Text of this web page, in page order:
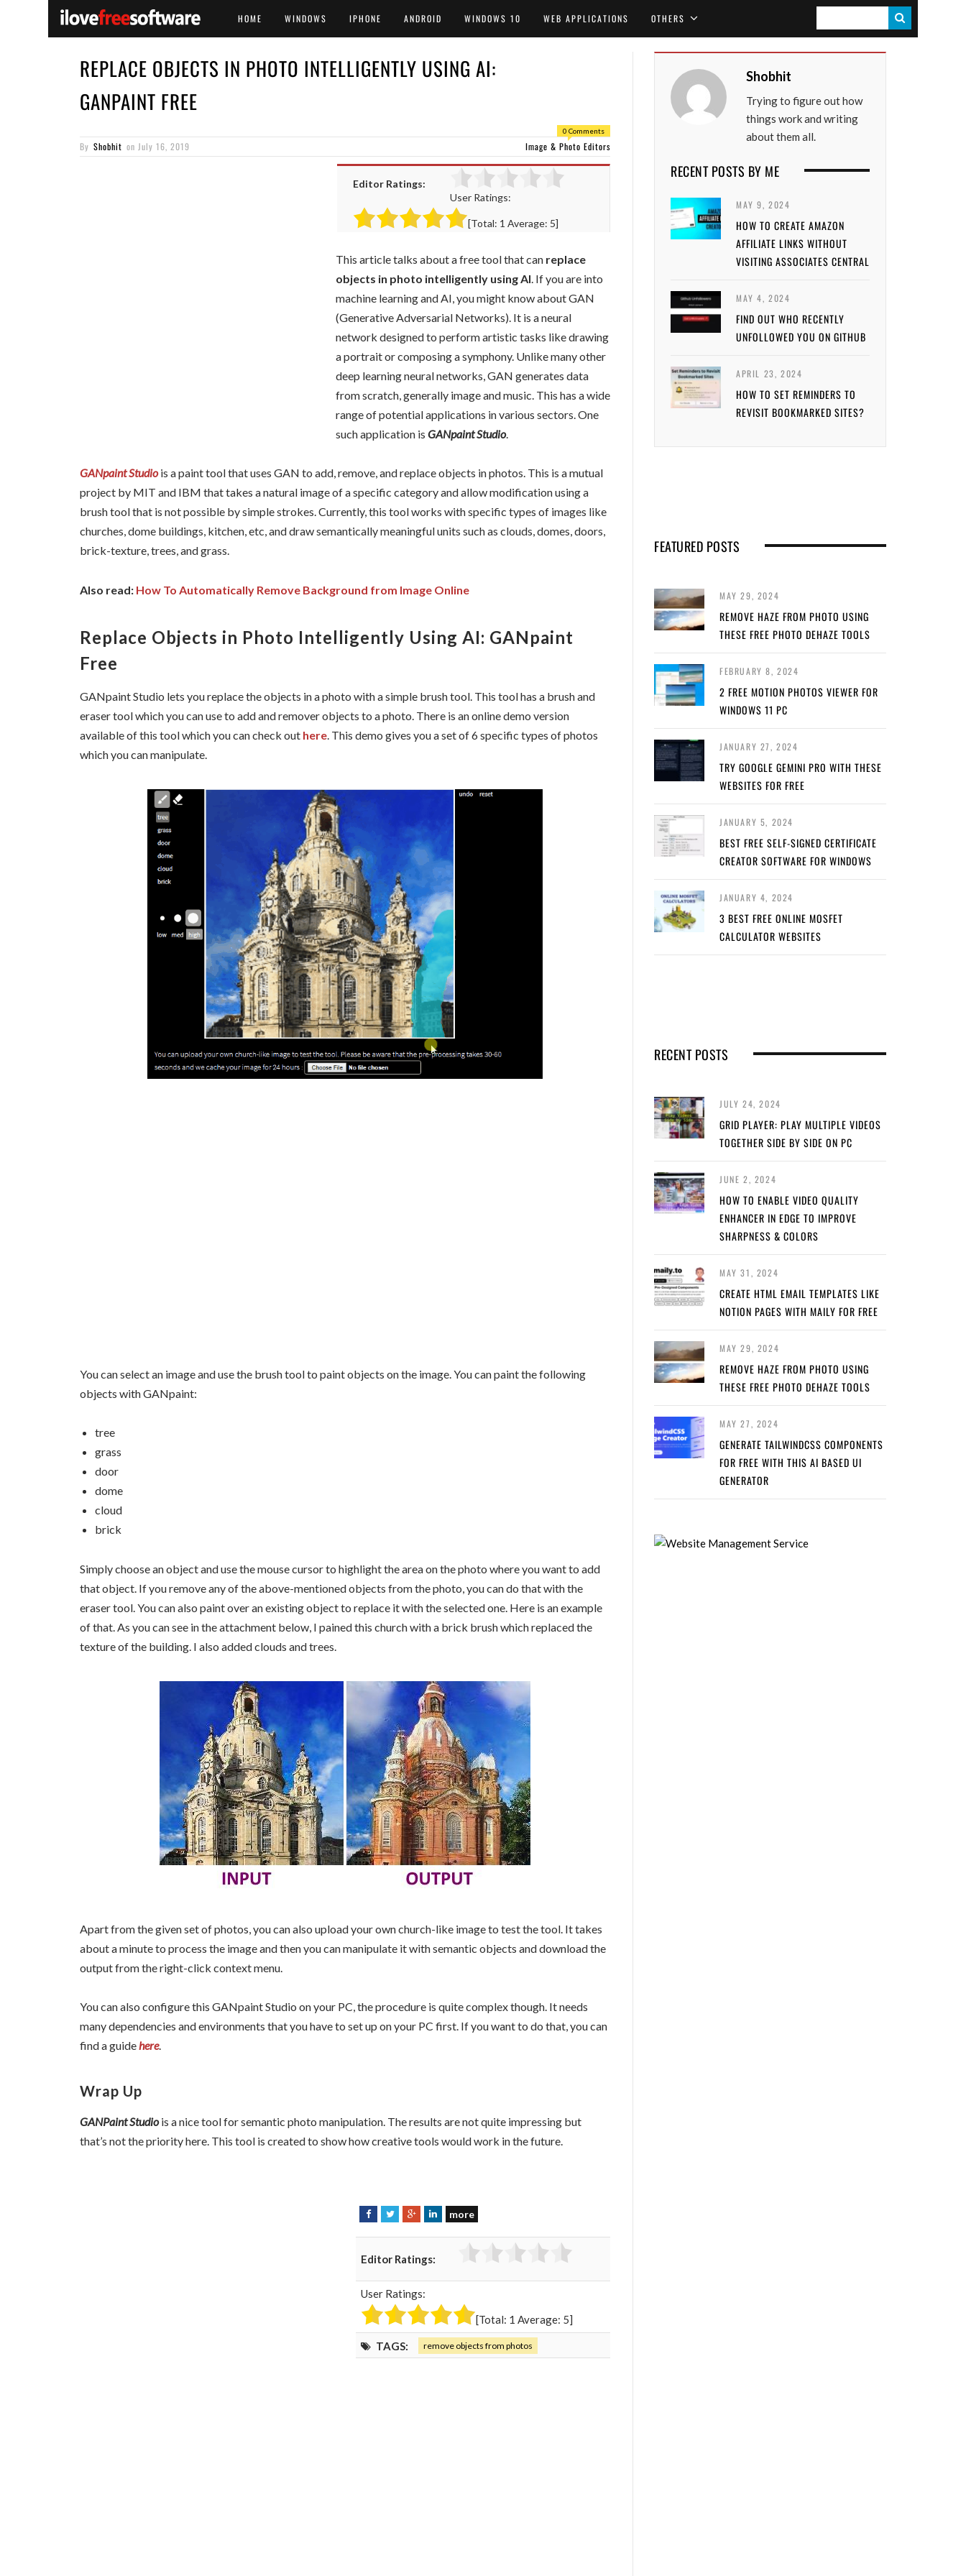
HOME WINDOWS IPHONE ANDROID WINDOWS 10 WEB APPLICATIONS OTHERS
E
REPLACE OBJECTS IN PHOTO INTELLIGENTLY USING AI:
GANPAINT FREE
0 Comments
By Shobhit on July 16, 2019 Image & Photo Editors
Editor Ratings:
User Ratings:
[Total: 1 Average: 5]
This article talks about a free tool that can replace
objects in photo intelligently using AI. If you are into
machine learning and AI, you might know about GAN
(Generative Adversarial Networks). It is a neural
network designed to perform artistic tasks like drawing
a portrait or composing a symphony. Unlike many other
deep learning neural networks, GAN generates data
from scratch, generally image and music. This has a wide
range of potential applications in various sectors. One
such application is GANpaint Studio.
GANpaint Studiois a paint tool that uses GAN to add, remove, and replace objects in photos. This is a mutual
project by MIT and IBM that takes a natural image of a specific category and allow modification using a
brush tool that is not possible by simple strokes. Currently, this tool works with specific types of images like
churches, dome buildings, kitchen, etc, and draw semantically meaningful units such as clouds, domes, doors,
brick-texture, trees, and grass.
Also read: How To Automatically Remove Background from Image Online
Replace Objects in Photo Intelligently Using AI: GANpaint
Free
GANpaint Studio lets you replace the objects in a photo with a simple brush tool. This tool has a brush and
eraser tool which you can use to add and remover objects to a photo. There is an online demo version
available of this tool which you can check out here. This demo gives you a set of 6 specific types of photos
which you can manipulate.
You can select an image and use the brush tool to paint objects on the image. You can paint the following
objects with GANpaint:
tree
grass
door
dome
cloud
brick
Simply choose an object and use the mouse cursor to highlight the area on the photo where you want to add
that object. If you remove any of the above-mentioned objects from the photo, you can do that with the
eraser tool. You can also paint over an existing object to replace it with the selected one. Here is an example
of that. As you can see in the attachment below, I pained this church with a brick brush which replaced the
texture of the building. I also added clouds and trees.
Apart from the given set of photos, you can also upload your own church-like image to test the tool. It takes
about a minute to process the image and then you can manipulate it with semantic objects and download the
output from the right-click context menu.
You can also configure this GANpaint Studio on your PC, the procedure is quite complex though. It needs
many dependencies and environments that you have to set up on your PC first. If you want to do that, you can
find a guidehere.
Wrap Up
GANPaint Studiois a nice tool for semantic photo manipulation. The results are not quite impressing but
that’s not the priority here. This tool is created to show how creative tools would work in the future.
F
e
b
o
T
t
t
e
G
g
l
e
+
L
e
I
more
Editor Ratings:
User Ratings:
[Total: 1 Average: 5]
TAGS: remove objects from photos
Shobhit
Trying to figure out how
things work and writing
about them all.
RECENT POSTS BY ME
MAY 9, 2024
HOW TO CREATE AMAZON
AFFILIATE LINKS WITHOUT
VISITING ASSOCIATES CENTRAL
MAY 4, 2024
FIND OUT WHO RECENTLY
UNFOLLOWED YOU ON GITHUB
APRIL 23, 2024
HOW TO SET REMINDERS TO
REVISIT BOOKMARKED SITES?
FEATURED POSTS
MAY 29, 2024
REMOVE HAZE FROM PHOTO USING
THESE FREE PHOTO DEHAZE TOOLS
FEBRUARY 8, 2024
2 FREE MOTION PHOTOS VIEWER FOR
WINDOWS 11 PC
JANUARY 27, 2024
TRY GOOGLE GEMINI PRO WITH THESE
WEBSITES FOR FREE
JANUARY 5, 2024
BEST FREE SELF-SIGNED CERTIFICATE
CREATOR SOFTWARE FOR WINDOWS
JANUARY 4, 2024
3 BEST FREE ONLINE MOSFET
CALCULATOR WEBSITES
RECENT POSTS
JULY 24, 2024
GRID PLAYER: PLAY MULTIPLE VIDEOS
TOGETHER SIDE BY SIDE ON PC
JUNE 2, 2024
HOW TO ENABLE VIDEO QUALITY
ENHANCER IN EDGE TO IMPROVE
SHARPNESS & COLORS
MAY 31, 2024
CREATE HTML EMAIL TEMPLATES LIKE
NOTION PAGES WITH MAILY FOR FREE
MAY 29, 2024
REMOVE HAZE FROM PHOTO USING
THESE FREE PHOTO DEHAZE TOOLS
MAY 27, 2024
GENERATE TAILWINDCSS COMPONENTS
FOR FREE WITH THIS AI BASED UI
GENERATOR